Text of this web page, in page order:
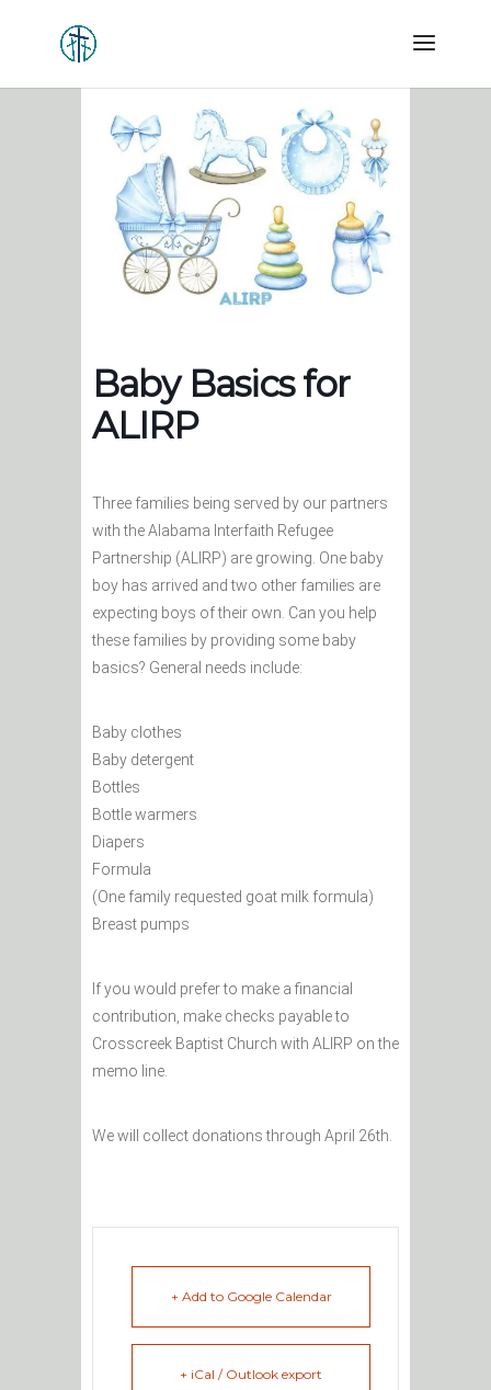
Baby Basics for
ALIRP
Three families being served by our partners
with the Alabama Interfaith Refugee
Partnership (ALIRP) are growing. One baby
boy has arrived and two other families are
expecting boys of their own. Can you help
these families by providing some baby
basics? General needs include:
Baby clothes
Baby detergent
Bottles
Bottle warmers
Diapers
Formula
(One family requested goat milk formula)
Breast pumps
If you would prefer to make a financial
contribution, make checks payable to
Crosscreek Baptist Church with ALIRP on the
memo line.
We will collect donations through April 26th.
+ Add to Google Calendar
+ iCal / Outlook export